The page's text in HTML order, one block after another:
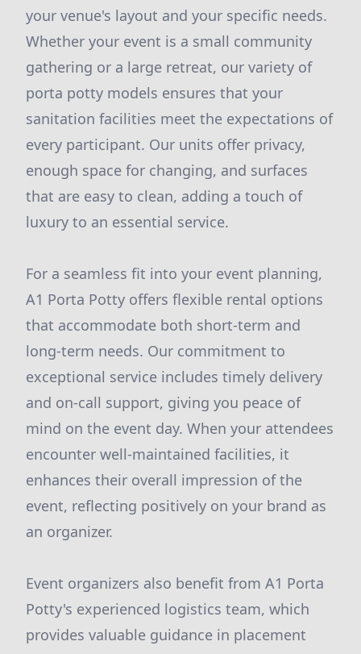
your venue's layout and your specific needs.
Whether your event is a small community
gathering or a large retreat, our variety of
porta potty models ensures that your
sanitation facilities meet the expectations of
every participant. Our units offer privacy,
enough space for changing, and surfaces
that are easy to clean, adding a touch of
luxury to an essential service.
For a seamless fit into your event planning,
A1 Porta Potty offers flexible rental options
that accommodate both short-term and
long-term needs. Our commitment to
exceptional service includes timely delivery
and on-call support, giving you peace of
mind on the event day. When your attendees
encounter well-maintained facilities, it
enhances their overall impression of the
event, reflecting positively on your brand as
an organizer.
Event organizers also benefit from A1 Porta
Potty's experienced logistics team, which
provides valuable guidance in placement